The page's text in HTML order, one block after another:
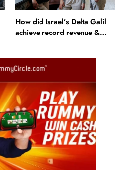
How did Israel’s Delta Galil
achieve record revenue &